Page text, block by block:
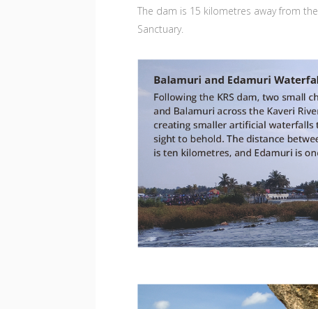
The dam is 15 kilometres away from the
Sanctuary.